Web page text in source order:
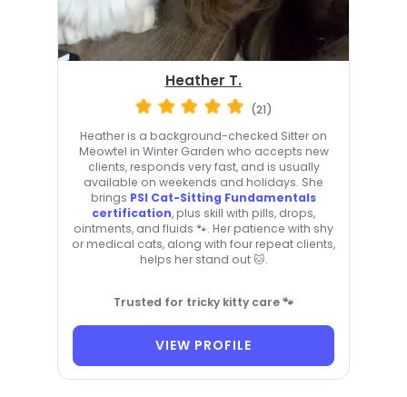
Heather T.
(21)
Heather is a background-checked Sitter on
Meowtel in Winter Garden who accepts new
clients, responds very fast, and is usually
available on weekends and holidays. She
brings PSI Cat-Sitting Fundamentals
certification, plus skill with pills, drops,
ointments, and fluids 🐾. Her patience with shy
or medical cats, along with four repeat clients,
helps her stand out 🐱.
Trusted for tricky kitty care 🐾
VIEW PROFILE